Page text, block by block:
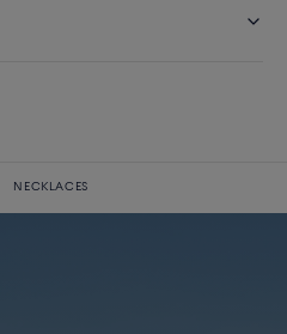
NECKLACES